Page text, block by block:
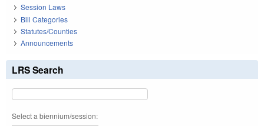
Session Laws
Bill Categories
Statutes/Counties
Announcements
LRS Search
Select a biennium/session: